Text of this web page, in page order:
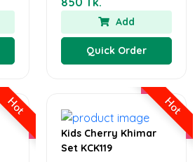
Add
Quick Order
Hot Hot
Kids Cherry Khimar
Set KCK119